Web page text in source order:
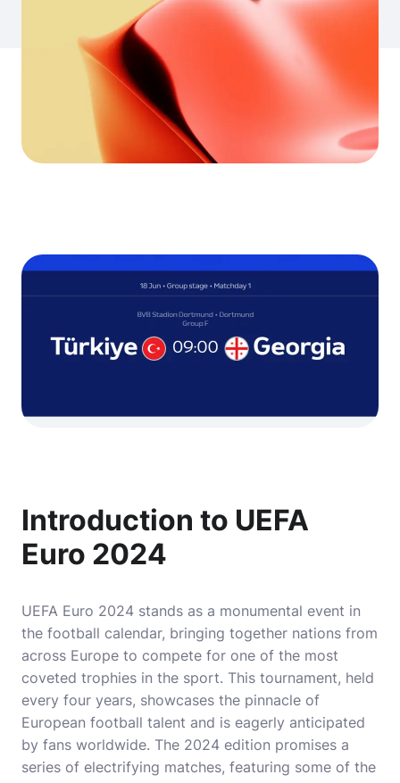
Introduction to UEFA
Euro 2024
UEFA Euro 2024 stands as a monumental event in
the football calendar, bringing together nations from
across Europe to compete for one of the most
coveted trophies in the sport. This tournament, held
every four years, showcases the pinnacle of
European football talent and is eagerly anticipated
by fans worldwide. The 2024 edition promises a
series of electrifying matches, featuring some of the